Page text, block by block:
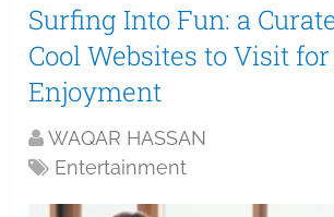
Surfing Into Fun: a
Cool Websites to Visit
Enjoyment
WAQAR HASSAN
Entertainment